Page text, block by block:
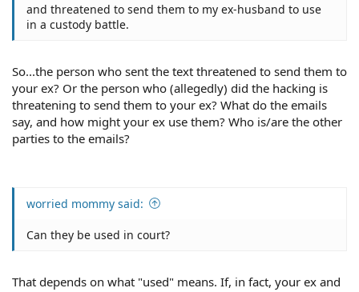
and threatened to send them to my ex-husband to use
in a custody battle.
So...the person who sent the text threatened to send them to
your ex? Or the person who (allegedly) did the hacking is
threatening to send them to your ex? What do the emails
say, and how might your ex use them? Who is/are the other
parties to the emails?
worried mommy said:
Can they be used in court?
That depends on what "used" means. If, in fact, your ex and